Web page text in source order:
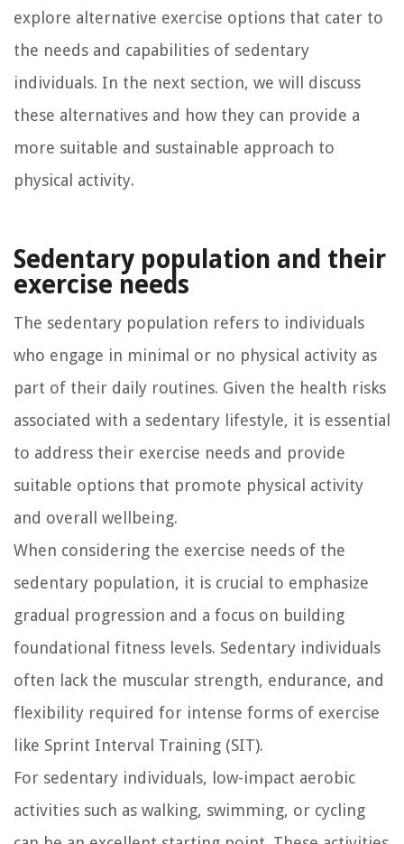
explore alternative exercise options that cater to
the needs and capabilities of sedentary
individuals. In the next section, we will discuss
these alternatives and how they can provide a
more suitable and sustainable approach to
physical activity.
Sedentary population and their
exercise needs
The sedentary population refers to individuals
who engage in minimal or no physical activity as
part of their daily routines. Given the health risks
associated with a sedentary lifestyle, it is essential
to address their exercise needs and provide
suitable options that promote physical activity
and overall wellbeing.
When considering the exercise needs of the
sedentary population, it is crucial to emphasize
gradual progression and a focus on building
foundational fitness levels. Sedentary individuals
often lack the muscular strength, endurance, and
flexibility required for intense forms of exercise
like Sprint Interval Training (SIT).
For sedentary individuals, low-impact aerobic
activities such as walking, swimming, or cycling